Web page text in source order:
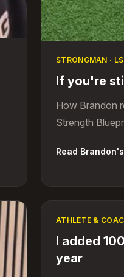
STRONGMAN ·
If you're
How Brandon
Strength
Read
ATHLETE &
I added
year